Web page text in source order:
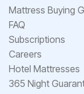
Mattress Buying
FAQ
Subscriptions
Careers
Hotel Mattresses
365 Night